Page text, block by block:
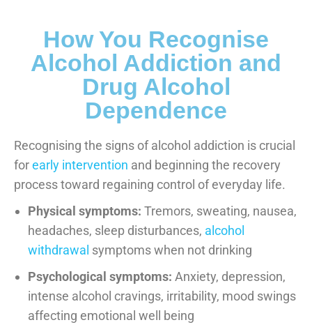
How You Recognise
Alcohol Addiction and
Drug Alcohol
Dependence
Recognising the signs of alcohol addiction is crucial
forearly intervention and beginning the recovery
process toward regaining control of everyday life.
Physical symptoms: Tremors, sweating, nausea,
headaches, sleep disturbances, alcohol
withdrawal symptoms when not drinking
Psychological symptoms: Anxiety, depression,
intense alcohol cravings, irritability, mood swings
affecting emotional well being